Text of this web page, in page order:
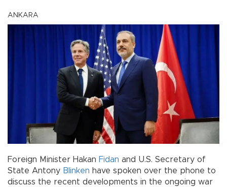
ANKARA
Foreign Minister Hakan Fidan and U.S. Secretary of
State Antony Blinken have spoken over the phone to
discuss the recent developments in the ongoing war